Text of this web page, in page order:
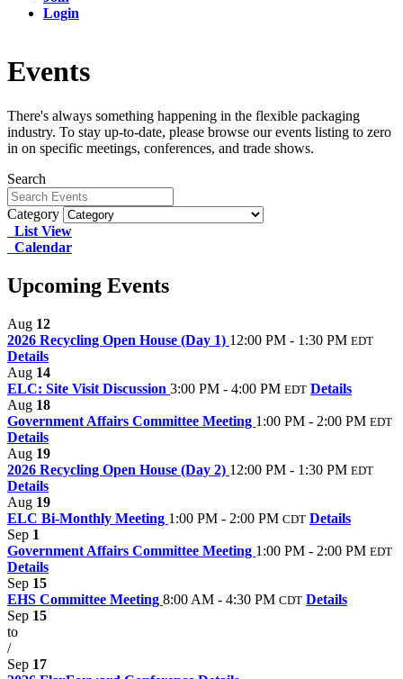
Login
Events
There's always something happening in the flexible packaging
industry. To stay up-to-date, please browse our events listing to zero
in on specific meetings, conferences, and trade shows.
Search
Category
List View
Calendar
Upcoming Events
Aug 12
2026 Recycling Open House (Day 1) 12:00 PM - 1:30 PM EDT
Details
Aug 14
ELC: Site Visit Discussion 3:00 PM - 4:00 PM EDT Details
Aug 18
Government Affairs Committee Meeting 1:00 PM - 2:00 PM EDT
Details
Aug 19
2026 Recycling Open House (Day 2) 12:00 PM - 1:30 PM EDT
Details
Aug 19
ELC Bi-Monthly Meeting 1:00 PM - 2:00 PM CDT Details
Sep 1
Government Affairs Committee Meeting 1:00 PM - 2:00 PM EDT
Details
Sep 15
EHS Committee Meeting 8:00 AM - 4:30 PM CDT Details
Sep 15
to
/
Sep 17